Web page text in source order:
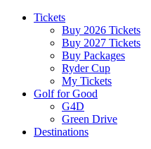
Tickets
Buy 2026 Tickets
Buy 2027 Tickets
Buy Packages
Ryder Cup
My Tickets
Golf for Good
G4D
Green Drive
Destinations